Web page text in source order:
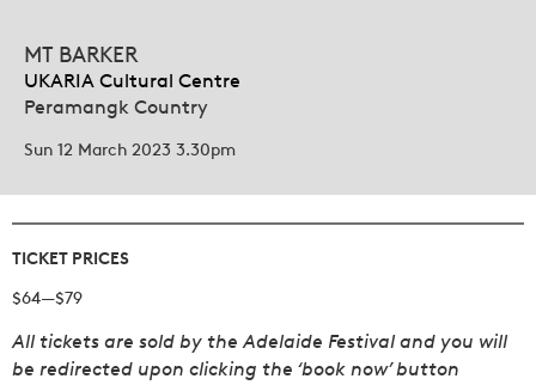
MT BARKER
UKARIA Cultural Centre
Peramangk Country
Sun 12 March 2023 3.30pm
TICKET PRICES
$64—$79
All tickets are sold by the Adelaide Festival and you will
be redirected upon clicking the ‘book now’ button